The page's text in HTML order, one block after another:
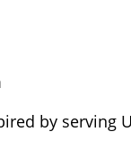
by serving